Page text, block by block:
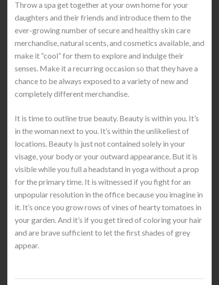
Throw a spa get together at your own home for your
daughters and their friends and introduce them to the
ever-growing number of secure and healthy skin care
merchandise, natural scents, and cosmetics available, and
make it “cool” for them to explore and indulge their
senses. Make it a recurring occasion so that they have a
chance to be always exposed to a variety of new and
completely different merchandise.
It is time to outline true beauty. Beauty is within you. It’s
in the woman next to you. It’s within the unlikeliest of
locations. Beauty is just not contained solely in your
visage, your body or your outward appearance. But it is
visible while you full a headstand in yoga without a prop
for the primary time. It is witnessed if you fight for an
unpopular resolution in the office because you imagine in
it. It’s once you grow rows of vines of hearty tomatoes in
your garden. And it’s if you get tired of coloring your hair
and are brave sufficient to let the first shades of grey
appear.